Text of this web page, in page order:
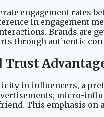
engagement rates
in engagement
Brands are
through authentic
in influencers, a
micro-
This emphasis